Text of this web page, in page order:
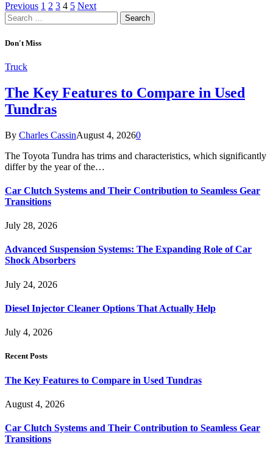
Previous 1 2 3 4 5 Next
Search
for:
Don't Miss
Truck
The Key Features to Compare in Used
Tundras
By Charles CassinAugust 4, 20260
The Toyota Tundra has trims and characteristics, which significantly
differ by the year of the…
Car Clutch Systems and Their Contribution to Seamless Gear
Transitions
July 28, 2026
Advanced Suspension Systems: The Expanding Role of Car
Shock Absorbers
July 24, 2026
Diesel Injector Cleaner Options That Actually Help
July 4, 2026
Recent Posts
The Key Features to Compare in Used Tundras
August 4, 2026
Car Clutch Systems and Their Contribution to Seamless Gear
Transitions